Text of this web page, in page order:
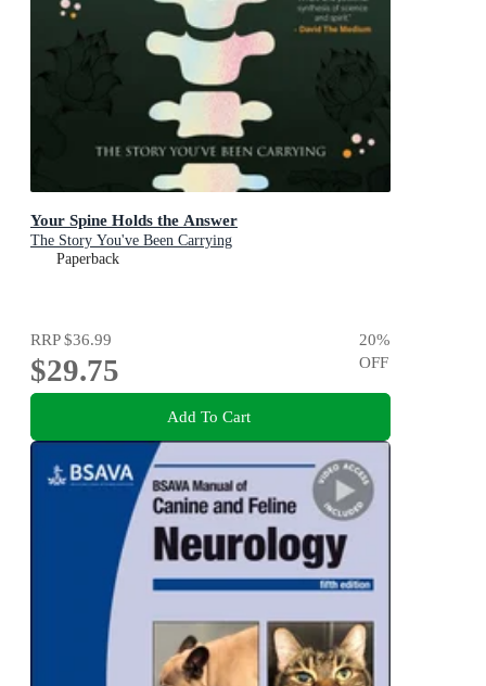
Your Spine Holds the Answer
The Story You've Been Carrying
Paperback
RRP$36.99
$29.75
20%
OFF
Add To Cart